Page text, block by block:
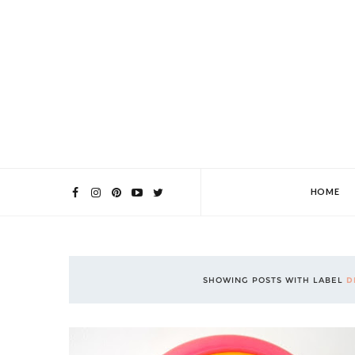
HOME
SHOWING POSTS WITH LABEL